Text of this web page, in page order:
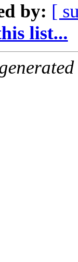
by: [
list...